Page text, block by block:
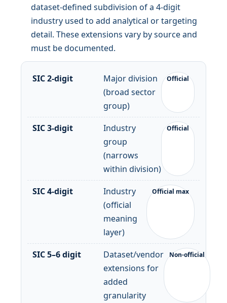
dataset-defined subdivision of a 4-digit
industry used to add analytical or targeting
detail. These extensions vary by source and
must be documented.
SIC 2-digit
Major division
(broad sector
group)
Official
SIC 3-digit
Industry
group
(narrows
within division)
Official
SIC 4-digit
Industry
(official
meaning
layer)
Official max
SIC 5–6 digit
Dataset/vendor
extensions for
added
granularity
Non-official